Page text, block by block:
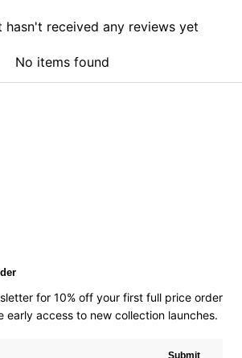
hasn't received any reviews yet
No items found
for 10% off your first full price order
early access to new collection launches.
Submit